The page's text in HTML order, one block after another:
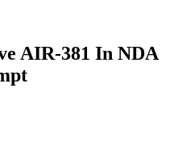
AIR-381 In NDA